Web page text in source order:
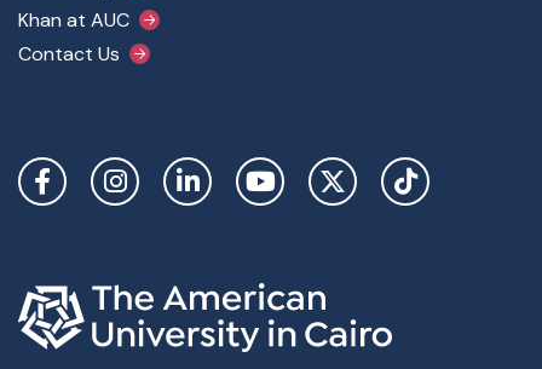
Khan at AUC
Contact Us
Social Links